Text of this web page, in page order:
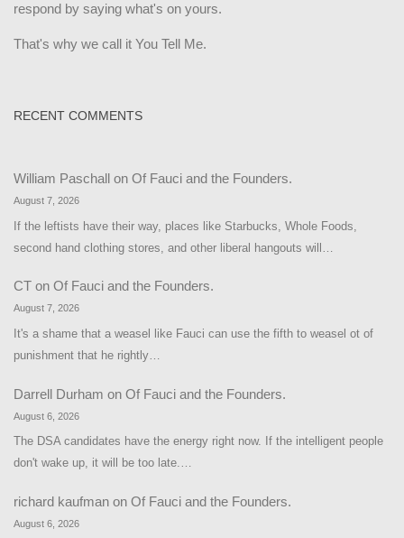
respond by saying what's on yours.
That's why we call it You Tell Me.
RECENT COMMENTS
William Paschall on Of Fauci and the Founders.
August 7, 2026
If the leftists have their way, places like Starbucks, Whole Foods,
second hand clothing stores, and other liberal hangouts will…
CT on Of Fauci and the Founders.
August 7, 2026
It's a shame that a weasel like Fauci can use the fifth to weasel ot of
punishment that he rightly…
Darrell Durham on Of Fauci and the Founders.
August 6, 2026
The DSA candidates have the energy right now. If the intelligent people
don't wake up, it will be too late.…
richard kaufman on Of Fauci and the Founders.
August 6, 2026